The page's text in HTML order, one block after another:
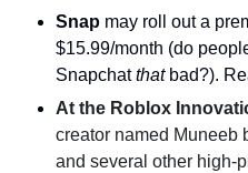
Snap may roll out a
$15.99/month (do
Snapchat that bad?).
At the Roblox
creator named Muneeb
and several other high-